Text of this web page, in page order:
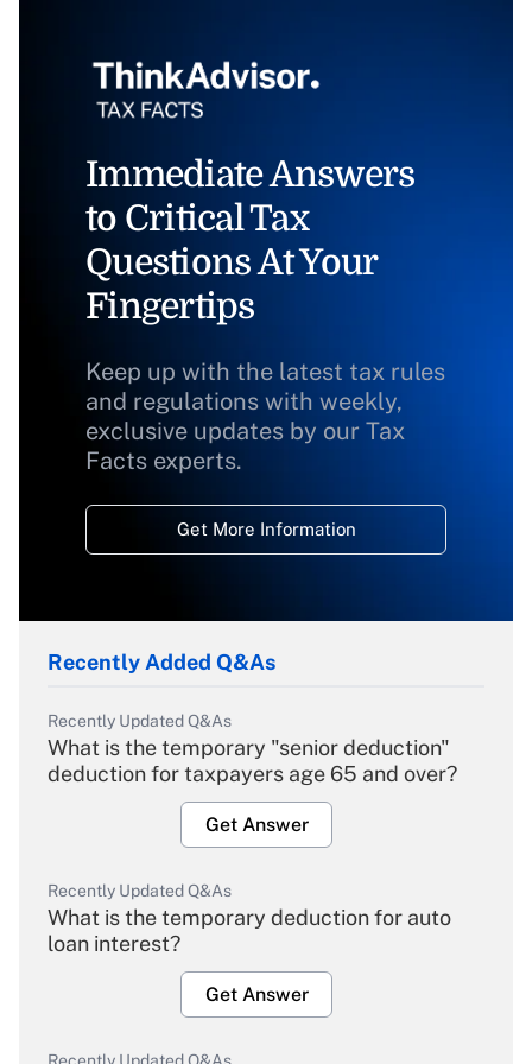
Immediate Answers
to Critical Tax
Questions At Your
Fingertips
Keep up with the latest tax rules
and regulations with weekly,
exclusive updates by our Tax
Facts experts.
Get More Information
Recently Added Q&As
Recently Updated Q&As
What is the temporary "senior deduction"
deduction for taxpayers age 65 and over?
Get Answer
Recently Updated Q&As
What is the temporary deduction for auto
loan interest?
Get Answer